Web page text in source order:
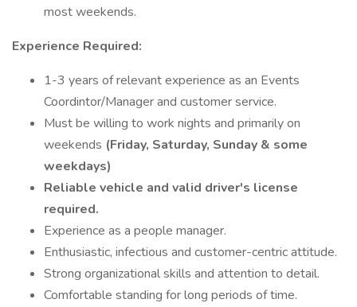
most weekends.
Experience Required:
1-3 years of relevant experience as an Events
Coordintor/Manager and customer service.
Must be willing to work nights and primarily on
weekends (Friday, Saturday, Sunday & some
weekdays)
Reliable vehicle and valid driver's license
required.
Experience as a people manager.
Enthusiastic, infectious and customer-centric attitude.
Strong organizational skills and attention to detail.
Comfortable standing for long periods of time.